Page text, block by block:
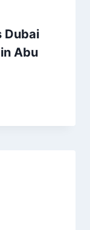
Dubai
Abu